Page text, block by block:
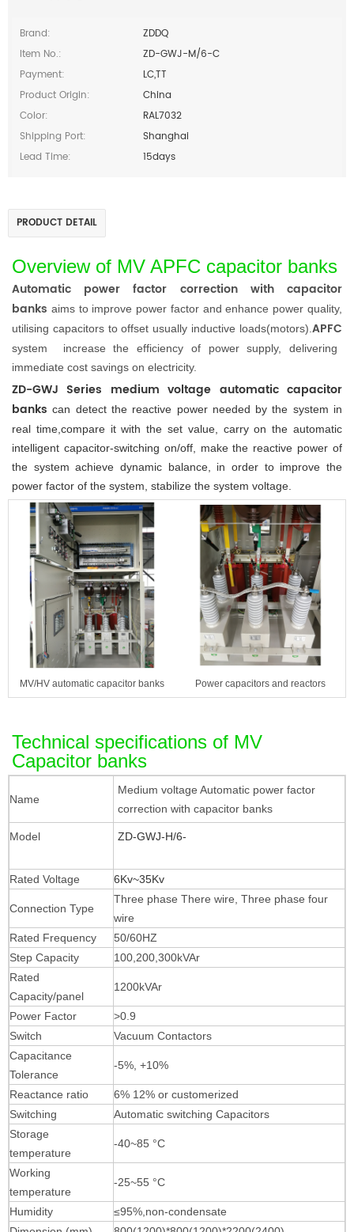
Brand:
ZDDQ
Item No.:
ZD-GWJ-M/6-C
Payment:
LC,TT
Product Origin:
China
Color:
RAL7032
Shipping Port:
Shanghai
Lead Time:
15days
PRODUCT DETAIL
Overviewof MV APFC capacitor banks
Automatic power factor correction with capacitor
banks aims to improve power factor and enhance power quality,
utilising capacitors to offset usually inductive loads(motors). APFC
system
increase the efficiency of power supply, delivering
immediate cost savings on electricity.
ZD-GWJ Series medium voltage automatic capacitor
bankscan detect the reactive power needed by the system in
real time,compare it with the set value, carry on the automatic
intelligent capacitor-switching on/off, make the reactive power of
the system achieve dynamic balance, in order to improve the
power factor of the system, stabilize the system voltage.
MV/HV automatic capacitor banks Power capacitors and reactors
Technical specifications of MV
Capacitor banks
Name
Medium voltage Automatic power factor
correction with capacitor banks
Model ZD-GWJ-H/6-
Rated Voltage 6Kv~35Kv
Connection Type
Three phase There wire, Three phase four
wire
Rated Frequency
50/60HZ
Step Capacity
100,200,300kVAr
Rated
Capacity/panel
1200kVAr
Power Factor
>0.9
Switch
Vacuum Contactors
Capacitance
Tolerance
-5%, +10%
Reactance ratio
6% 12% or customerized
Switching
Automatic switching Capacitors
Storage
temperature
-40~85 °C
Working
temperature
-25~55 °C
Humidity
≤95%,non-condensate